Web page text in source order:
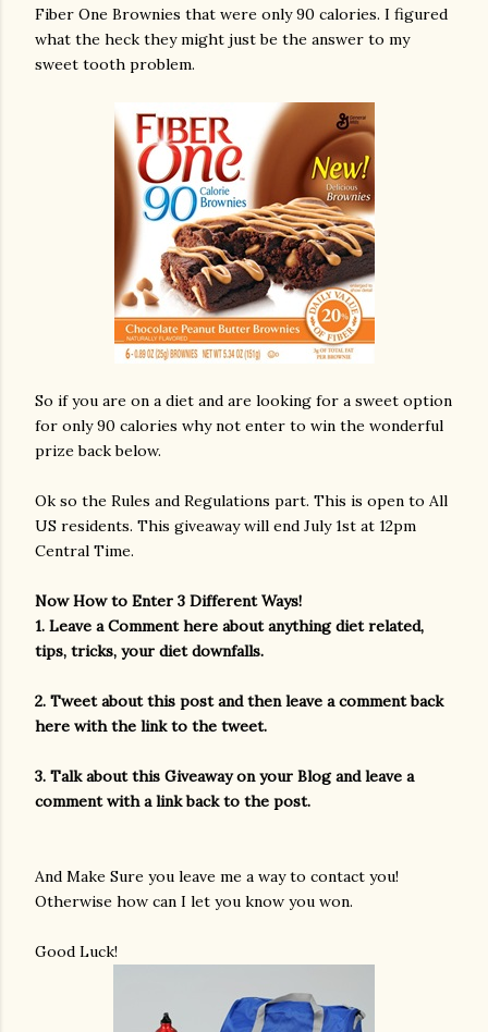
Fiber One Brownies that were only 90 calories. I figured
what the heck they might just be the answer to my
sweet tooth problem.
So if you are on a diet and are looking for a sweet option
for only 90 calories why not enter to win the wonderful
prize back below.
Ok so the Rules and Regulations part. This is open to All
US residents. This giveaway will end July 1st at 12pm
Central Time.
Now How to Enter 3 Different Ways!
1. Leave a Comment here about anything diet related,
tips, tricks, your diet downfalls.
2. Tweet about this post and then leave a comment back
here with the link to the tweet.
3. Talk about this Giveaway on your Blog and leave a
comment with a link back to the post.
And Make Sure you leave me a way to contact you!
Otherwise how can I let you know you won.
Good Luck!